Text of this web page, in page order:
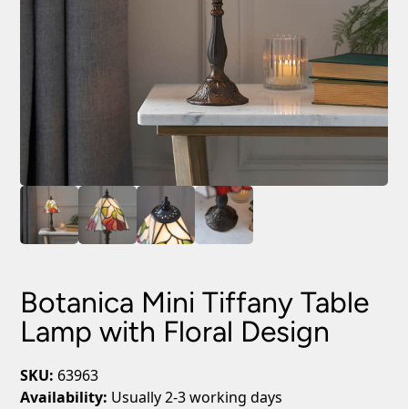
Botanica Mini Tiffany Table
Lamp with Floral Design
SKU: 63963
Availability: Usually 2-3 working days